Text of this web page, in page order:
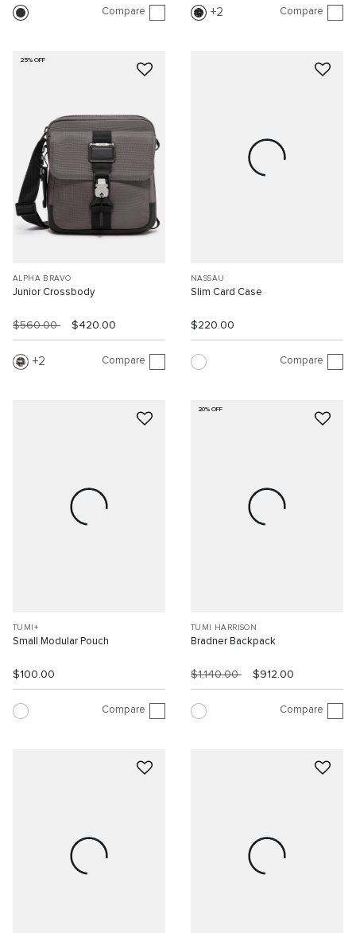
Compare 2 Compare
25% OFF
ALPHA BRAVO
Junior Crossbody
$560.00 $420.00
2 Compare
NASSAU
Slim Card Case
$220.00
Compare
TUMI+
Small Modular Pouch
$100.00
Compare
20% OFF
TUMI HARRISON
Bradner Backpack
$1,140.00 $912.00
Compare